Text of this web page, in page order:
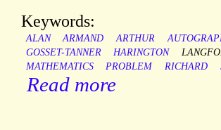
Keywords:
ALAN ARMAND ARTHUR
GOSSET-TANNER
HARINGTON
MATHEMATICS
PROBLEM RICHARD
Read more